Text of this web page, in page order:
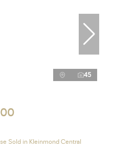
45
Sold in Kleinmond Central